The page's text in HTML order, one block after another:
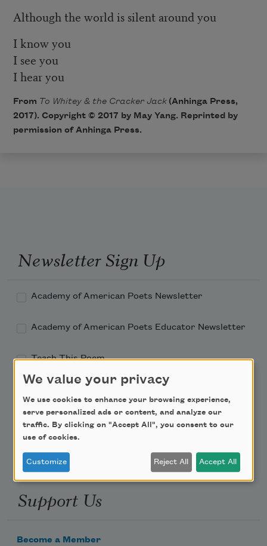
Although the world is silent around you
I know you
I see you
I hear you
From To Whitey & the Cracker Jack(Anhinga Press,
2017). Copyright © 2017 by May Yang. Reprinted by
permission of Anhinga Press.
Newsletter Sign Up
Academy of American Poets Newsletter
Academy of American Poets Educator Newsletter
Teach This Poem
Email Address
Support Us
Become a Member
We value your privacy
We use cookies to enhance your browsing experience,
serve personalized ads or content, and analyze our
traffic. By clicking on "Accept All", you consent to our
use of cookies.
Customize Reject All Accept All